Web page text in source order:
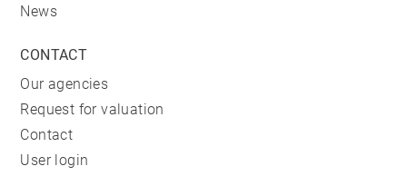
News
CONTACT
Our agencies
Request for valuation
Contact
User login